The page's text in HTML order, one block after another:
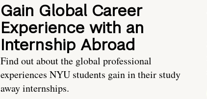
Gain Global Career
Experience with an
Internship Abroad
Find out about the global professional
experiences NYU students gain in their study
away internships.